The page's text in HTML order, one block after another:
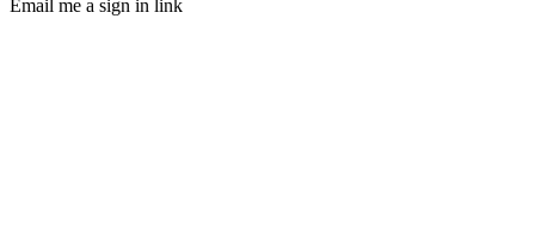
Email me a sign in link